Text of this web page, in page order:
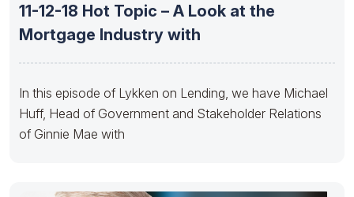
11-12-18 Hot Topic – A Look at the
Mortgage Industry with
In this episode of Lykken on Lending, we have Michael
Huff, Head of Government and Stakeholder Relations
of Ginnie Mae with